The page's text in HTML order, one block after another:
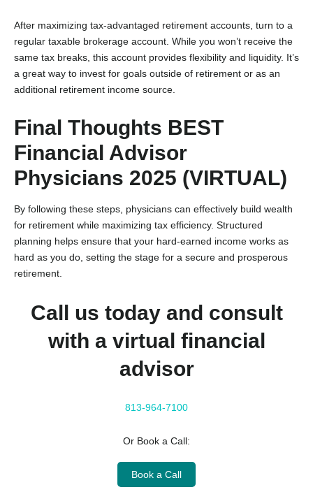
After maximizing tax-advantaged retirement accounts, turn to a
regular taxable brokerage account. While you won’t receive the
same tax breaks, this account provides flexibility and liquidity. It’s
a great way to invest for goals outside of retirement or as an
additional retirement income source.
Final Thoughts BEST
Financial Advisor
Physicians 2025 (VIRTUAL)
By following these steps, physicians can effectively build wealth
for retirement while maximizing tax efficiency. Structured
planning helps ensure that your hard-earned income works as
hard as you do, setting the stage for a secure and prosperous
retirement.
Call us today and consult
with a virtual financial
advisor
813-964-7100
Or Book a Call:
Book a Call